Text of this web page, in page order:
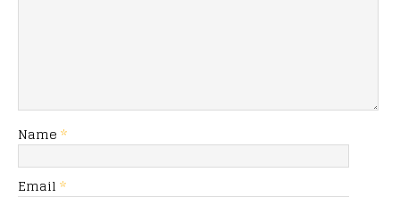
Name *
Email *